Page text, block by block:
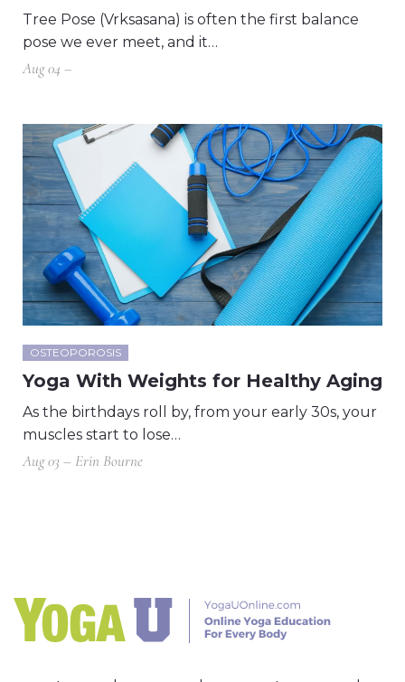
Tree Pose (Vrksasana) is often the first balance
pose we ever meet, and it…
Aug 04 –
OSTEOPOROSIS
Yoga With Weights for Healthy Aging
As the birthdays roll by, from your early 30s, your
muscles start to lose…
Aug 03 – Erin Bourne